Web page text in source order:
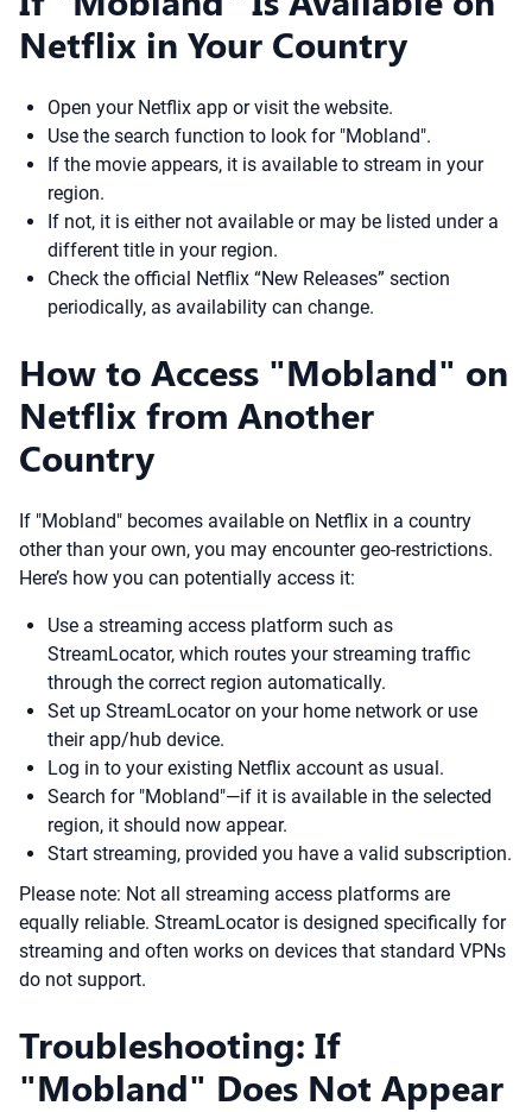
Netflix in Your Country
Open your Netflix app or visit the website.
Use the search function to look for "Mobland".
If the movie appears, it is available to stream in your
region.
If not, it is either not available or may be listed under a
different title in your region.
Check the official Netflix “New Releases” section
periodically, as availability can change.
How to Access "Mobland" on
Netflix from Another
Country
If "Mobland" becomes available on Netflix in a country
other than your own, you may encounter geo-restrictions.
Here’s how you can potentially access it:
Use a streaming access platform such as
StreamLocator, which routes your streaming traffic
through the correct region automatically.
Set up StreamLocator on your home network or use
their app/hub device.
Log in to your existing Netflix account as usual.
Search for "Mobland"—if it is available in the selected
region, it should now appear.
Start streaming, provided you have a valid subscription.
Please note: Not all streaming access platforms are
equally reliable. StreamLocator is designed specifically for
streaming and often works on devices that standard VPNs
do not support.
Troubleshooting: If
"Mobland" Does Not Appear